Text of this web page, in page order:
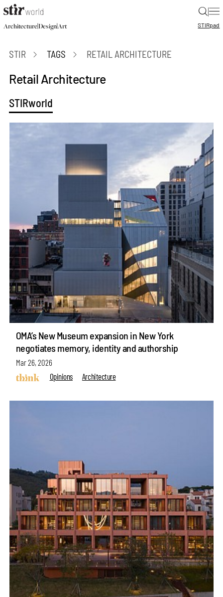
|
Architecture|Design|Art STIRpad
STIR TAGS RETAIL ARCHITECTURE
Retail Architecture
STIRworld
OMA’s New Museum expansion in New York
negotiates memory, identity and authorship
Mar 26, 2026
Opinions
Architecture